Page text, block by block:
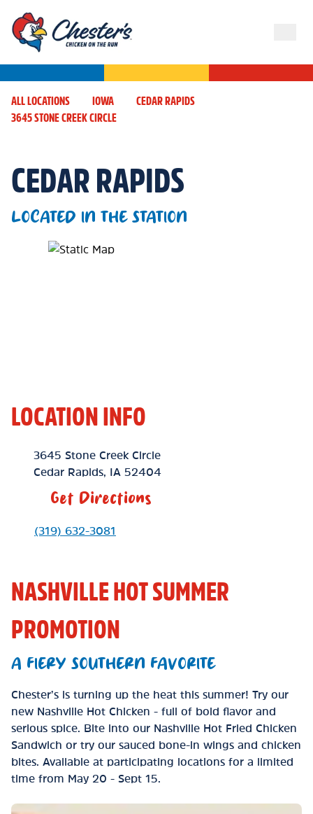
ALL LOCATIONS IOWA
CEDAR RAPIDS
3645 STONE CREEK CIRCLE
CEDAR RAPIDS
LOCATED IN THE STATION
Map Pin Google Listing
LOCATION INFO
Location Link
3645 Stone Creek Circle
Cedar Rapids
IA 52404
Get Directions
Phone Link
(319) 632-3081
NASHVILLE HOT SUMMER
PROMOTION
A FIERY SOUTHERN FAVORITE
Chester’s is turning up the heat this summer! Try our
new Nashville Hot Chicken - full of bold flavor and
serious spice. Bite into our Nashville Hot Fried Chicken
Sandwich or try our sauced bone-in wings and chicken
bites. Available at participating locations for a limited
time from May 20 - Sept 15.